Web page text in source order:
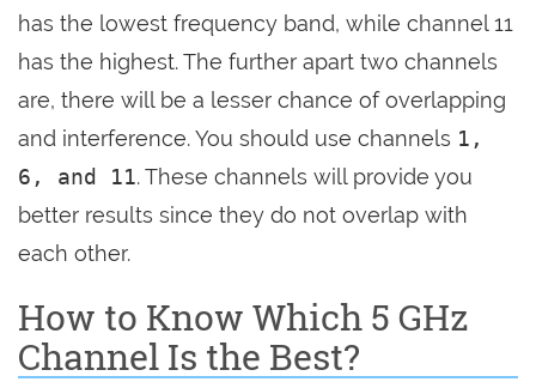
has the lowest frequency band, while channel 11
has the highest. The further apart two channels
are, there will be a lesser chance of overlapping
and interference. You should use channels 1,
6, and 11. These channels will provide you
better results since they do not overlap with
each other.
How to Know Which 5 GHz
Channel Is the Best?